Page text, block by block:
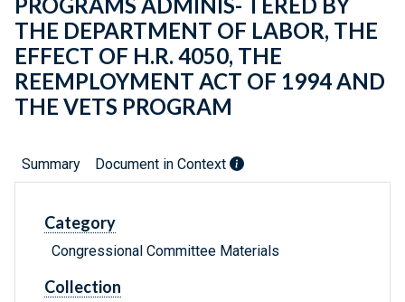
PROGRAMS ADMINIS- TERED BY
THE DEPARTMENT OF LABOR, THE
EFFECT OF H.R. 4050, THE
REEMPLOYMENT ACT OF 1994 AND
THE VETS PROGRAM
Summary Document in Context
Category
Congressional Committee Materials
Collection